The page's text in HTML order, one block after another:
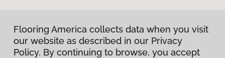
Flooring America collects data when you visit
our website as described in our Privacy
Policy. By continuing to browse, you accept